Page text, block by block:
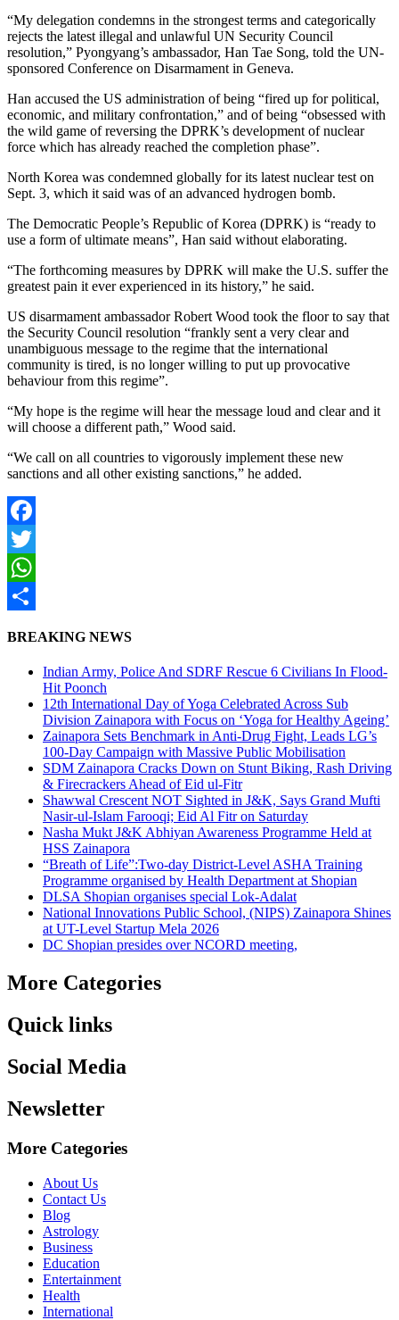
“My delegation condemns in the strongest terms and categorically
rejects the latest illegal and unlawful UN Security Council
resolution,” Pyongyang’s ambassador, Han Tae Song, told the UN-
sponsored Conference on Disarmament in Geneva.
Han accused the US administration of being “fired up for political,
economic, and military confrontation,” and of being “obsessed with
the wild game of reversing the DPRK’s development of nuclear
force which has already reached the completion phase”.
North Korea was condemned globally for its latest nuclear test on
Sept. 3, which it said was of an advanced hydrogen bomb.
The Democratic People’s Republic of Korea (DPRK) is “ready to
use a form of ultimate means”, Han said without elaborating.
“The forthcoming measures by DPRK will make the U.S. suffer the
greatest pain it ever experienced in its history,” he said.
US disarmament ambassador Robert Wood took the floor to say that
the Security Council resolution “frankly sent a very clear and
unambiguous message to the regime that the international
community is tired, is no longer willing to put up provocative
behaviour from this regime”.
“My hope is the regime will hear the message loud and clear and it
will choose a different path,” Wood said.
“We call on all countries to vigorously implement these new
sanctions and all other existing sanctions,” he added.
Facebook
Twitter
WhatsApp
BREAKING NEWS
Indian Army, Police And SDRF Rescue 6 Civilians In Flood-
Hit Poonch
12th International Day of Yoga Celebrated Across Sub
Division Zainapora with Focus on ‘Yoga for Healthy Ageing’
Zainapora Sets Benchmark in Anti-Drug Fight, Leads LG’s
100-Day Campaign with Massive Public Mobilisation
SDM Zainapora Cracks Down on Stunt Biking, Rash Driving
& Firecrackers Ahead of Eid ul-Fitr
Shawwal Crescent NOT Sighted in J&K, Says Grand Mufti
Nasir-ul-Islam Farooqi; Eid Al Fitr on Saturday
Nasha Mukt J&K Abhiyan Awareness Programme Held at
HSS Zainapora
“Breath of Life”:Two-day District-Level ASHA Training
Programme organised by Health Department at Shopian
DLSA Shopian organises special Lok-Adalat
National Innovations Public School, (NIPS) Zainapora Shines
at UT-Level Startup Mela 2026
DC Shopian presides over NCORD meeting,
More Categories
Quick links
Social Media
Newsletter
More Categories
About Us
Contact Us
Blog
Astrology
Business
Education
Entertainment
Health
International